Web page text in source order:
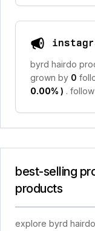
byrd hairdo
grown by 0
0.00% ) .
best-selling
products
explore byrd